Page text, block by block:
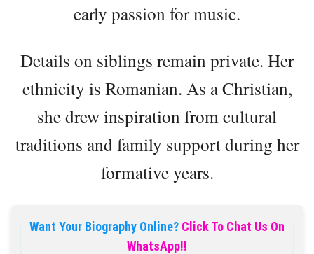
early passion for music.
Details on siblings remain private. Her
ethnicity is Romanian. As a Christian,
she drew inspiration from cultural
traditions and family support during her
formative years.
Want Your Biography Online? Click To Chat Us On
WhatsApp!!